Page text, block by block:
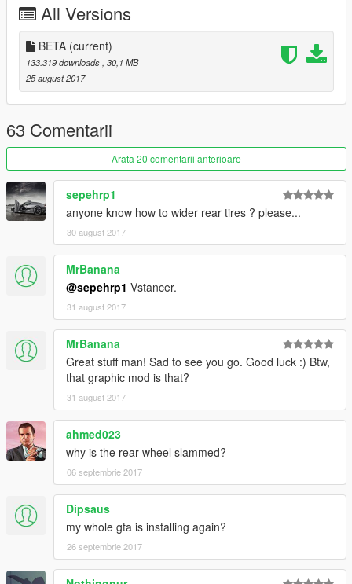
All Versions
BETA (current)
133.319 downloads, 30,1 MB
25 august 2017
63 Comentarii
Arata 20 comentarii anterioare
sepehrp1
anyone know how to wider rear tires ? please...
30 august 2017
MrBanana
@sepehrp1 Vstancer.
31 august 2017
MrBanana
Great stuff man! Sad to see you go. Good luck :) Btw,
that graphic mod is that?
31 august 2017
ahmed023
why is the rear wheel slammed?
06 septembrie 2017
Dipsaus
my whole gta is installing again?
26 septembrie 2017